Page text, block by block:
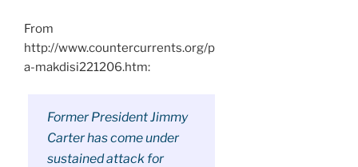
From
http://www.countercurrents.org/p
a-makdisi221206.htm:
Former President Jimmy
Carter has come under
sustained attack for